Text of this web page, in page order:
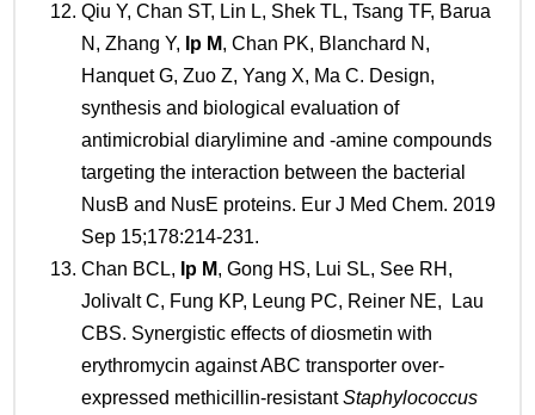
Qiu Y, Chan ST, Lin L, Shek TL, Tsang TF, Barua
N, Zhang Y, Ip M, Chan PK, Blanchard N,
Hanquet G, Zuo Z, Yang X, Ma C. Design,
synthesis and biological evaluation of
antimicrobial diarylimine and -amine compounds
targeting the interaction between the bacterial
NusB and NusE proteins. Eur J Med Chem. 2019
Sep 15;178:214-231.
Chan BCL, Ip M, Gong HS, Lui SL, See RH,
Jolivalt C, Fung KP, Leung PC, Reiner NE, Lau
CBS. Synergistic effects of diosmetin with
erythromycin against ABC transporter over-
expressed methicillin-resistantStaphylococcus